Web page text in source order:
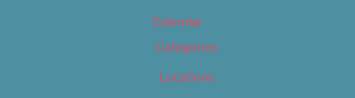
Calendar
Categories
Locations